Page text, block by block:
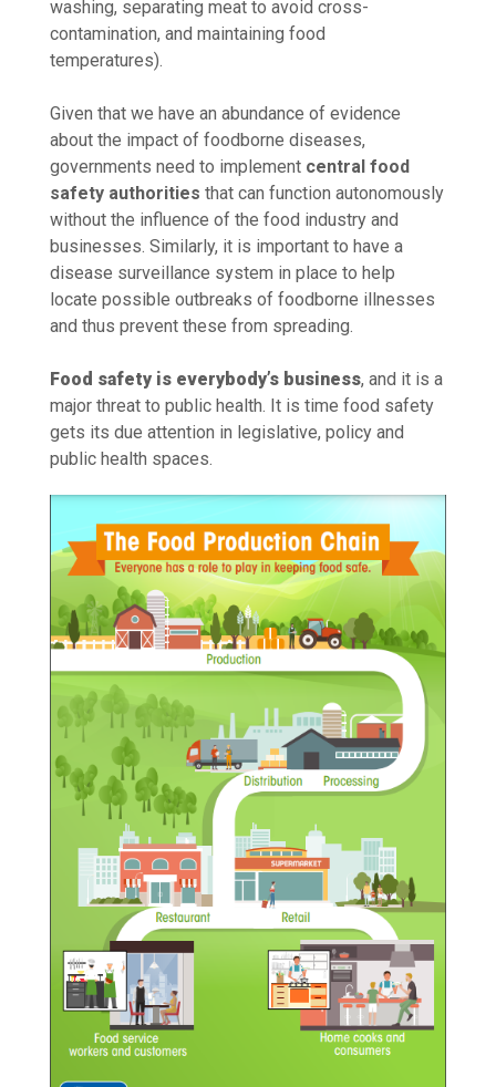
washing, separating meat to avoid cross-
contamination, and maintaining food
temperatures).
Given that we have an abundance of evidence
about the impact of foodborne diseases,
governments need to implement central food
safety authorities that can function autonomously
without the influence of the food industry and
businesses. Similarly, it is important to have a
disease surveillance system in place to help
locate possible outbreaks of foodborne illnesses
and thus prevent these from spreading.
Food safety is everybody’s business, and it is a
major threat to public health. It is time food safety
gets its due attention in legislative, policy and
public health spaces.